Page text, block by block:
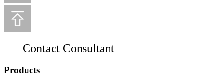
Contact Consultant
Products